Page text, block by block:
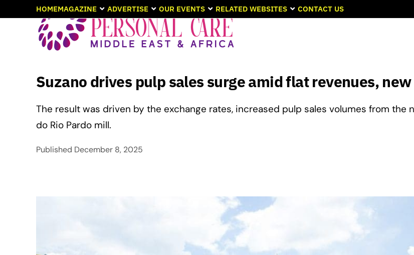
HOMEMAGAZINE ADVERTISE OUR EVENTS RELATED WEBSITES CONTACT US
Suzano drives pulp sales surge amid flat revenues,
The result was driven by the exchange rates, increased pulp sales volumes from the
do Rio Pardo mill.
Published December 8, 2025